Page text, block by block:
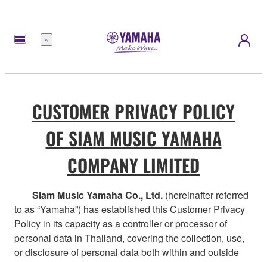
Menu
CUSTOMER PRIVACY POLICY
OF SIAM MUSIC YAMAHA
COMPANY LIMITED
Siam Music Yamaha Co., Ltd. (hereinafter referred
to as “Yamaha”) has established this Customer Privacy
Policy in its capacity as a controller or processor of
personal data in Thailand, covering the collection, use,
or disclosure of personal data both within and outside